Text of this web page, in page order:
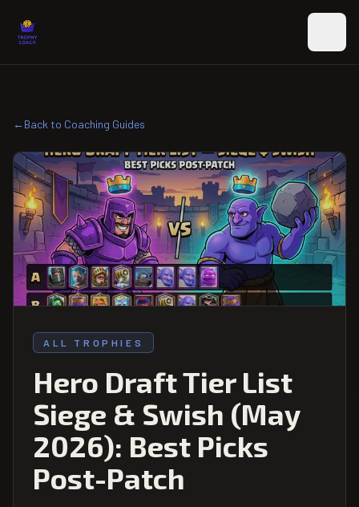
←Back to Coaching Guides
ALL TROPHIES
Hero Draft Tier List
Siege & Swish (May
2026): Best Picks
Post-Patch